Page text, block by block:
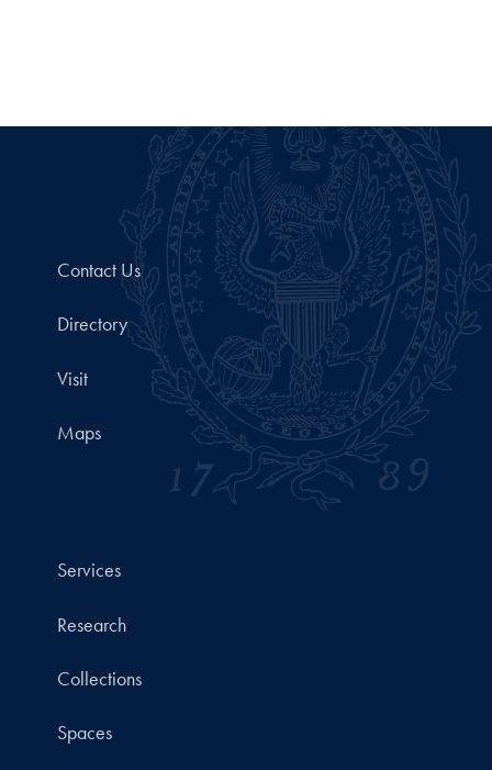
Contact Us
Directory
Visit
Maps
Services
Research
Collections
Spaces